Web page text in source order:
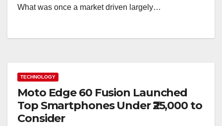
What was once a market driven largely…
TECHNOLOGY
Moto Edge 60 Fusion Launched
Top Smartphones Under ₹25,000 to
Consider